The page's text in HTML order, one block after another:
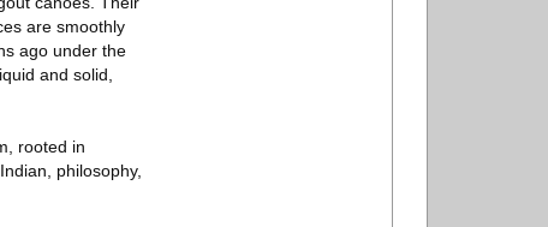
are smoothly
ago under the
and solid,
rooted in
philosophy,